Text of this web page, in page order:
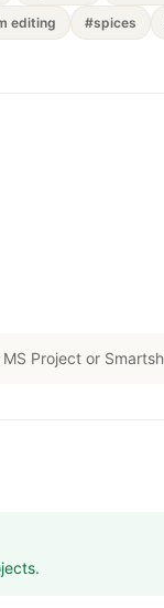
editing #spices
Project or